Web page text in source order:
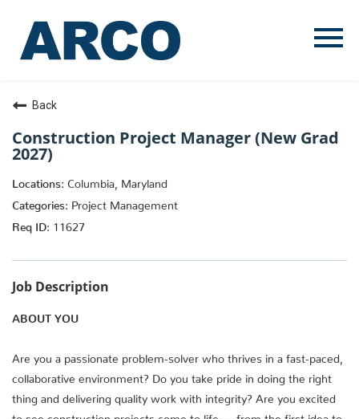
Menu
Back
Construction Project Manager (New Grad
2027)
Columbia, Maryland
Project Management
11627
Job Description
ABOUT YOU
Are you a passionate problem-solver who thrives in a fast-paced,
collaborative environment? Do you take pride in doing the right
thing and delivering quality work with integrity? Are you excited
to see construction projects come to life — from the first idea to